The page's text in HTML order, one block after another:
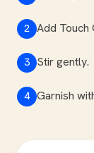
2 Add Touch
3 Stir gently.
4 Garnish